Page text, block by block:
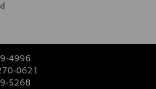
4996
0621
5268